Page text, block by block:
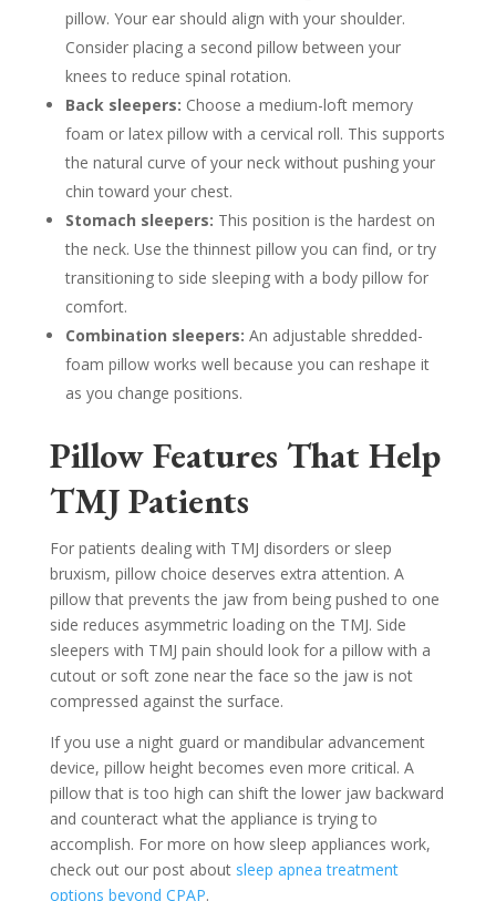
pillow. Your ear should align with your shoulder.
Consider placing a second pillow between your
knees to reduce spinal rotation.
Back sleepers: Choose a medium-loft memory
foam or latex pillow with a cervical roll. This supports
the natural curve of your neck without pushing your
chin toward your chest.
Stomach sleepers: This position is the hardest on
the neck. Use the thinnest pillow you can find, or try
transitioning to side sleeping with a body pillow for
comfort.
Combination sleepers: An adjustable shredded-
foam pillow works well because you can reshape it
as you change positions.
Pillow Features That Help
TMJ Patients
For patients dealing with TMJ disorders or sleep
bruxism, pillow choice deserves extra attention. A
pillow that prevents the jaw from being pushed to one
side reduces asymmetric loading on the TMJ. Side
sleepers with TMJ pain should look for a pillow with a
cutout or soft zone near the face so the jaw is not
compressed against the surface.
If you use a night guard or mandibular advancement
device, pillow height becomes even more critical. A
pillow that is too high can shift the lower jaw backward
and counteract what the appliance is trying to
accomplish. For more on how sleep appliances work,
check out our post about sleep apnea treatment
options beyond CPAP.